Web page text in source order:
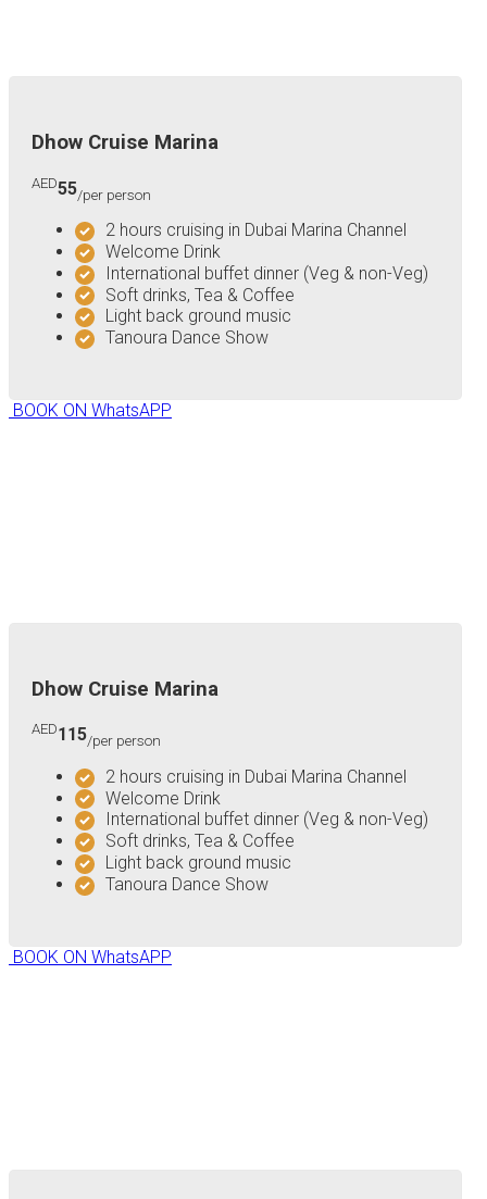
Dhow Cruise Marina
AED55/per person
2 hours cruising in Dubai Marina Channel
Welcome Drink
International buffet dinner (Veg & non-Veg)
Soft drinks, Tea & Coffee
Light back ground music
Tanoura Dance Show
BOOK ON WhatsAPP
Dhow Cruise Marina
AED115/per person
2 hours cruising in Dubai Marina Channel
Welcome Drink
International buffet dinner (Veg & non-Veg)
Soft drinks, Tea & Coffee
Light back ground music
Tanoura Dance Show
BOOK ON WhatsAPP